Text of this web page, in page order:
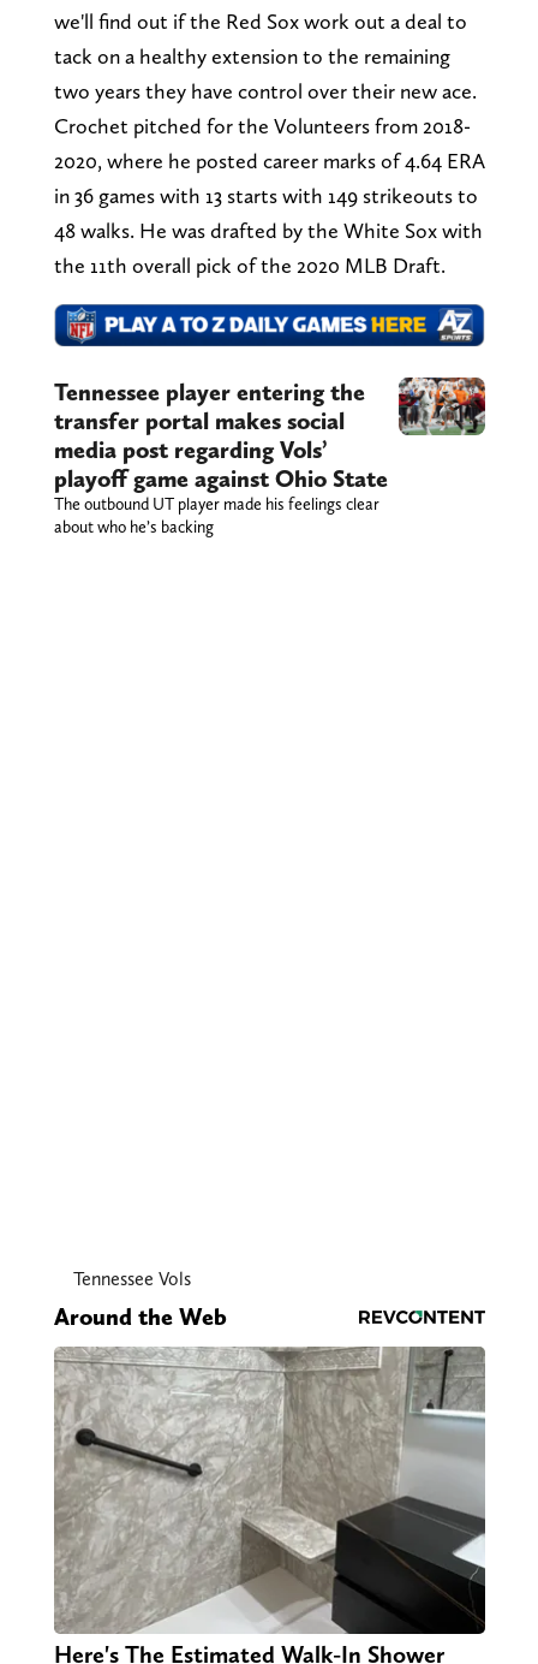
we'll find out if the Red Sox work out a deal to
tack on a healthy extension to the remaining
two years they have control over their new ace.
Crochet pitched for the Volunteers from 2018-
2020, where he posted career marks of 4.64 ERA
in 36 games with 13 starts with 149 strikeouts to
48 walks. He was drafted by the White Sox with
the 11th overall pick of the 2020 MLB Draft.
Tennessee player entering the
transfer portal makes social
media post regarding Vols’
playoff game against Ohio State
The outbound UT player made his feelings clear
about who he’s backing
Tennessee Vols
Around the Web
Here's The Estimated Walk-In Shower